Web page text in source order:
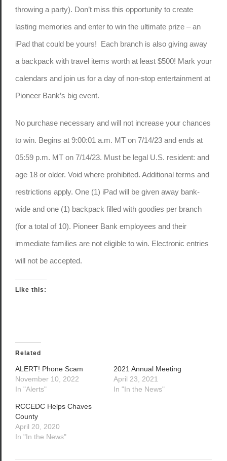
throwing a party). Don’t miss this opportunity to create
lasting memories and enter to win the ultimate prize – an
iPad that could be yours! Each branch is also giving away
a backpack with travel items worth at least $500! Mark your
calendars and join us for a day of non-stop entertainment at
Pioneer Bank’s big event.
No purchase necessary and will not increase your chances
to win. Begins at 9:00:01 a.m. MT on 7/14/23 and ends at
05:59 p.m. MT on 7/14/23. Must be legal U.S. resident: and
age 18 or older. Void where prohibited. Additional terms and
restrictions apply. One (1) iPad will be given away bank-
wide and one (1) backpack filled with goodies per branch
(for a total of 10). Pioneer Bank employees and their
immediate families are not eligible to win. Electronic entries
will not be accepted.
Like this:
Related
ALERT! Phone Scam
November 10, 2022
In "Alerts"
2021 Annual Meeting
April 23, 2021
In "In the News"
RCCEDC Helps Chaves
County
April 20, 2020
In "In the News"